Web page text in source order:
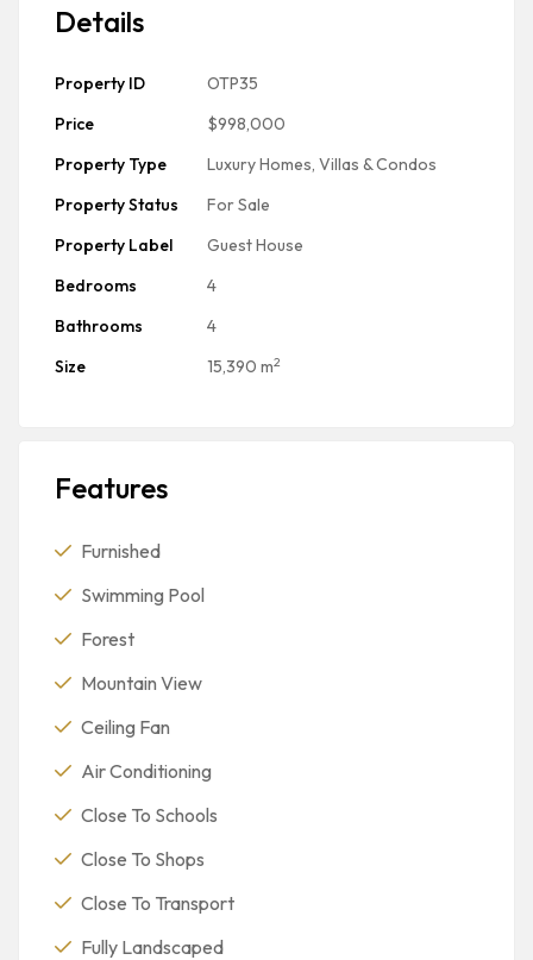
Details
Property ID
OTP35
Price
$998,000
Property Type
Luxury Homes, Villas & Condos
Property Status
For Sale
Property Label
Guest House
Bedrooms
4
Bathrooms
4
Size
15,390 m2
Features
Furnished
Swimming Pool
Forest
Mountain View
Ceiling Fan
Air Conditioning
Close To Schools
Close To Shops
Close To Transport
Fully Landscaped